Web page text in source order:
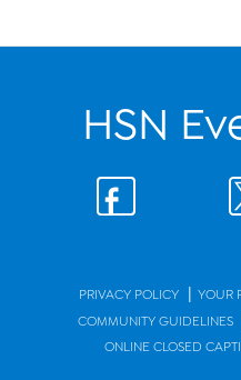
HSN
PRIVACY POLICY | YOUR
COMMUNITY GUIDELINES
ONLINE CLOSED